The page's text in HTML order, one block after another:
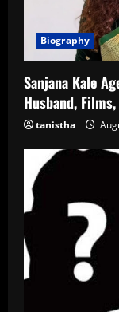
Biography
Sanjana Kale
Husband,
tanistha